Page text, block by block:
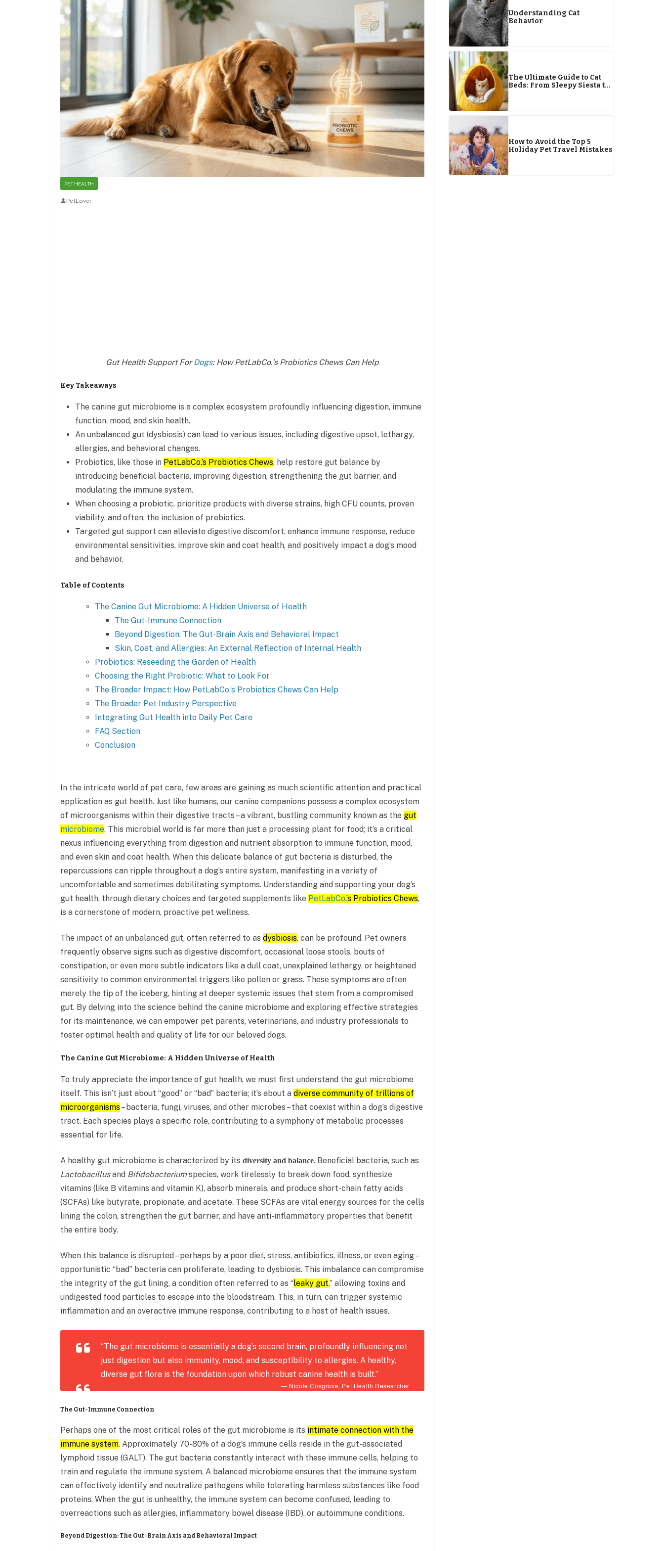
PET HEALTH
PetLover
Gut Health Support ForDogs: How PetLabCo.’s Probiotics Chews Can Help
Key Takeaways
The canine gut microbiome is a complex ecosystem profoundly influencing digestion, immune
function, mood, and skin health.
An unbalanced gut (dysbiosis) can lead to various issues, including digestive upset, lethargy,
allergies, and behavioral changes.
Probiotics, like those in PetLabCo.’s Probiotics Chews, help restore gut balance by
introducing beneficial bacteria, improving digestion, strengthening the gut barrier, and
modulating the immune system.
When choosing a probiotic, prioritize products with diverse strains, high CFU counts, proven
viability, and often, the inclusion of prebiotics.
Targeted gut support can alleviate digestive discomfort, enhance immune response, reduce
environmental sensitivities, improve skin and coat health, and positively impact a dog’s mood
and behavior.
Table of Contents
The Canine Gut Microbiome: A Hidden Universe of Health
The Gut-Immune Connection
Beyond Digestion: The Gut-Brain Axis and Behavioral Impact
Skin, Coat, and Allergies: An External Reflection of Internal Health
Probiotics: Reseeding the Garden of Health
Choosing the Right Probiotic: What to Look For
The Broader Impact: How PetLabCo.’s Probiotics Chews Can Help
The Broader Pet Industry Perspective
Integrating Gut Health into Daily Pet Care
FAQ Section
Conclusion
In the intricate world of pet care, few areas are gaining as much scientific attention and practical
application as gut health. Just like humans, our canine companions possess a complex ecosystem
of microorganisms within their digestive tracts – a vibrant, bustling community known as the gut
microbiome. This microbial world is far more than just a processing plant for food; it’s a critical
nexus influencing everything from digestion and nutrient absorption to immune function, mood,
and even skin and coat health. When this delicate balance of gut bacteria is disturbed, the
repercussions can ripple throughout a dog’s entire system, manifesting in a variety of
uncomfortable and sometimes debilitating symptoms. Understanding and supporting your dog’s
gut health, through dietary choices and targeted supplements like PetLabCo.’s Probiotics Chews,
is a cornerstone of modern, proactive pet wellness.
The impact of an unbalanced gut, often referred to as dysbiosis, can be profound. Pet owners
frequently observe signs such as digestive discomfort, occasional loose stools, bouts of
constipation, or even more subtle indicators like a dull coat, unexplained lethargy, or heightened
sensitivity to common environmental triggers like pollen or grass. These symptoms are often
merely the tip of the iceberg, hinting at deeper systemic issues that stem from a compromised
gut. By delving into the science behind the canine microbiome and exploring effective strategies
for its maintenance, we can empower pet parents, veterinarians, and industry professionals to
foster optimal health and quality of life for our beloved dogs.
The Canine Gut Microbiome: A Hidden Universe of Health
To truly appreciate the importance of gut health, we must first understand the gut microbiome
itself. This isn’t just about “good” or “bad” bacteria; it’s about a diverse community of trillions of
microorganisms– bacteria, fungi, viruses, and other microbes – that coexist within a dog’s digestive
tract. Each species plays a specific role, contributing to a symphony of metabolic processes
essential for life.
A healthy gut microbiome is characterized by its diversity and balance. Beneficial bacteria, such as
Lactobacillusand Bifidobacteriumspecies, work tirelessly to break down food, synthesize
vitamins (like B vitamins and vitamin K), absorb minerals, and produce short-chain fatty acids
(SCFAs) like butyrate, propionate, and acetate. These SCFAs are vital energy sources for the cells
lining the colon, strengthen the gut barrier, and have anti-inflammatory properties that benefit
the entire body.
When this balance is disrupted – perhaps by a poor diet, stress, antibiotics, illness, or even aging –
opportunistic “bad” bacteria can proliferate, leading to dysbiosis. This imbalance can compromise
the integrity of the gut lining, a condition often referred to as “leaky gut,” allowing toxins and
undigested food particles to escape into the bloodstream. This, in turn, can trigger systemic
inflammation and an overactive immune response, contributing to a host of health issues.
“The gut microbiome is essentially a dog’s second brain, profoundly influencing not
just digestion but also immunity, mood, and susceptibility to allergies. A healthy,
diverse gut flora is the foundation upon which robust canine health is built.”
— Nicole Cosgrove, Pet Health Researcher
The Gut-Immune Connection
Perhaps one of the most critical roles of the gut microbiome is its intimate connection with the
immune system. Approximately 70-80% of a dog’s immune cells reside in the gut-associated
lymphoid tissue (GALT). The gut bacteria constantly interact with these immune cells, helping to
train and regulate the immune system. A balanced microbiome ensures that the immune system
can effectively identify and neutralize pathogens while tolerating harmless substances like food
proteins. When the gut is unhealthy, the immune system can become confused, leading to
overreactions such as allergies, inflammatory bowel disease (IBD), or autoimmune conditions.
Beyond Digestion: The Gut-Brain Axis and Behavioral Impact
Understanding Cat
Behavior
The Ultimate Guide to Cat
Beds: From Sleepy Siesta to
How to Avoid the Top 5
Holiday Pet Travel Mistakes